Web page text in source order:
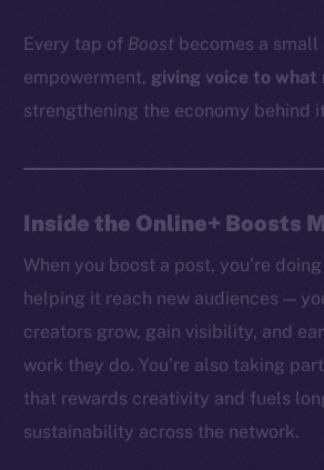
Every tap of Boost becomes a
empowerment, giving voice to
strengthening the economy behind
Inside the Online+ Boosts
When you boost a post, you’re
helping it reach new audiences —
creators grow, gain visibility, and
work they do. You’re also taking
that rewards creativity and fuels
sustainability across the network.